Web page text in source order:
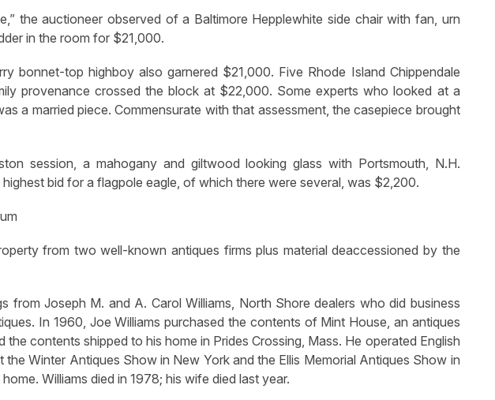
the auctioneer observed of a Baltimore Hepplewhite side chair with fan, urn
in the room for $21,000.
bonnet-top highboy also garnered $21,000. Five Rhode Island Chippendale
provenance crossed the block at $22,000. Some experts who looked at a
a married piece. Commensurate with that assessment, the casepiece brought
session, a mahogany and giltwood looking glass with Portsmouth, N.H.
bid for a flagpole eagle, of which there were several, was $2,200.
from two well-known antiques firms plus material deaccessioned by the
from Joseph M. and A. Carol Williams, North Shore dealers who did business
In 1960, Joe Williams purchased the contents of Mint House, an antiques
the contents shipped to his home in Prides Crossing, Mass. He operated English
Winter Antiques Show in New York and the Ellis Memorial Antiques Show in
Williams died in 1978; his wife died last year.